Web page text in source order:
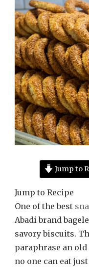
Jump to
Jump to Recipe
One of the best
Abadi brand
savory biscuits.
paraphrase an
no one can eat